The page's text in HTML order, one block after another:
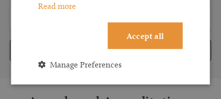
Submit
Read more
Accept all
Manage Preferences